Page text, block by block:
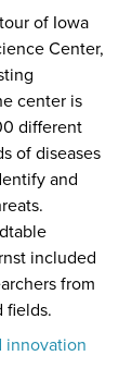
of Iowa
Center,
center is
different
of diseases
and
included
from
fields.
innovation